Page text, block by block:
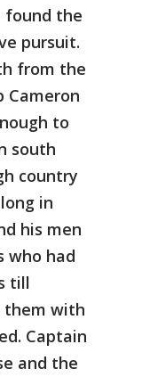
found the
pursuit.
from the
Cameron
to
south
country
in
his men
who had
till
them with
Captain
and the